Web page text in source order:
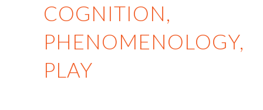
COGNITION,
PHENOMENOLOGY,
PLAY